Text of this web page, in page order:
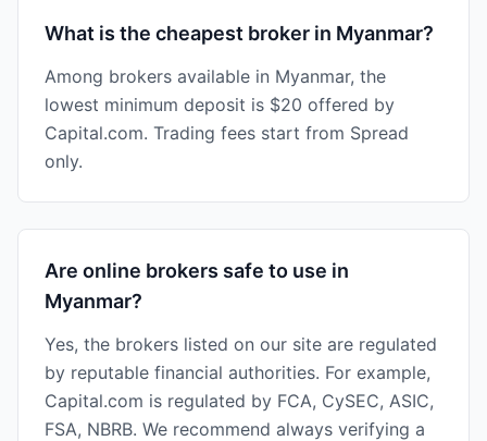
What is the cheapest broker in Myanmar?
Among brokers available in Myanmar, the
lowest minimum deposit is $20 offered by
Capital.com. Trading fees start from Spread
only.
Are online brokers safe to use in
Myanmar?
Yes, the brokers listed on our site are regulated
by reputable financial authorities. For example,
Capital.com is regulated by FCA, CySEC, ASIC,
FSA, NBRB. We recommend always verifying a